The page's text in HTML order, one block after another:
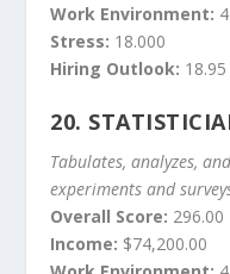
Work Environment:
Stress: 18.000
Hiring Outlook: 18.95
20.
Tabulates, analyzes,
experiments and
Overall Score: 296.00
Income: $74,200.00